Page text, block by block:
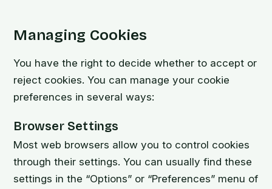
Managing Cookies
You have the right to decide whether to accept or
reject cookies. You can manage your cookie
preferences in several ways:
Browser Settings
Most web browsers allow you to control cookies
through their settings. You can usually find these
settings in the “Options” or “Preferences” menu of